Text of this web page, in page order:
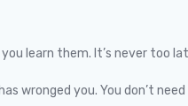
learn them. It’s never too
wronged you. You don’t